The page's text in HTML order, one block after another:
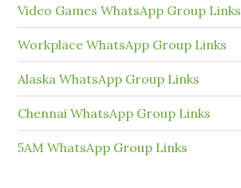
Video Games WhatsApp Group Links
Workplace WhatsApp Group Links
Alaska WhatsApp Group Links
Chennai WhatsApp Group Links
5AM WhatsApp Group Links